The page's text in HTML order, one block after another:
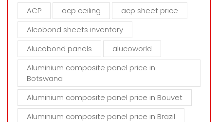
m
p
y
ACP
acp ceiling
acp sheet price
Alcobond sheets inventory
Alucobond panels
alucoworld
Aluminium composite panel price in
Botswana
Aluminium composite panel price in Bouvet
Aluminium composite panel price in Brazil